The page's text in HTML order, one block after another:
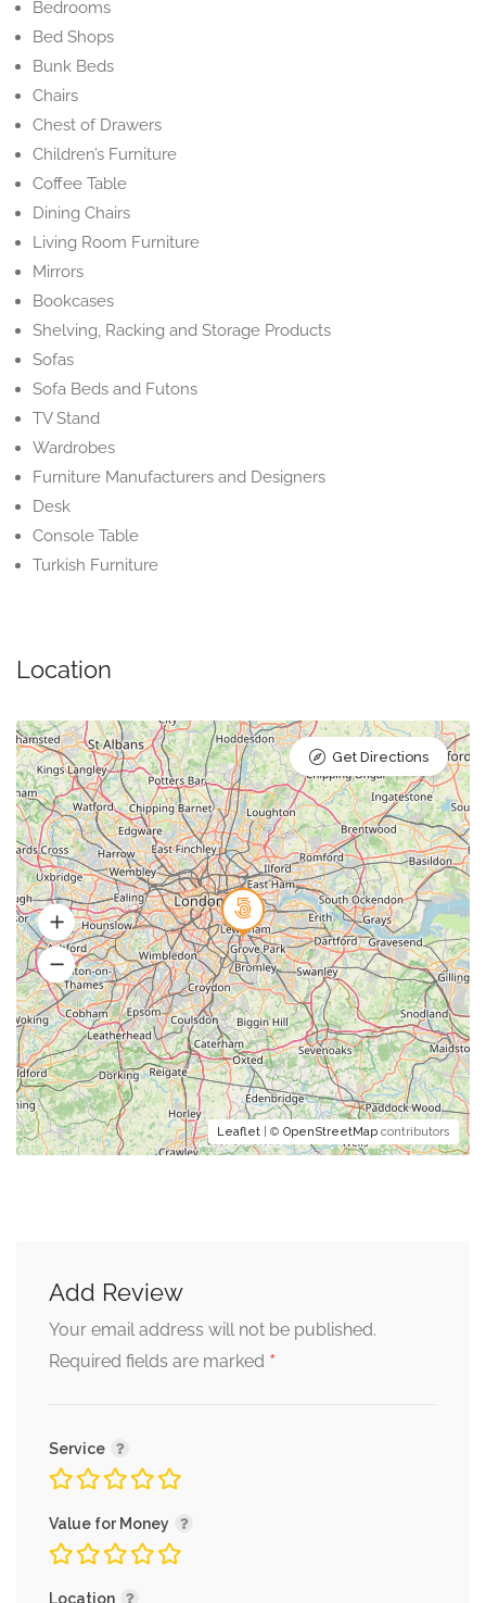
Bedrooms
Bed Shops
Bunk Beds
Chairs
Chest of Drawers
Children’s Furniture
Coffee Table
Dining Chairs
Living Room Furniture
Mirrors
Bookcases
Shelving, Racking and Storage Products
Sofas
Sofa Beds and Futons
TV Stand
Wardrobes
Furniture Manufacturers and Designers
Desk
Console Table
Turkish Furniture
Location
Leaflet | © OpenStreetMap contributors
Get Directions
Add Review
Your email address will not be published.
Required fields are marked *
Service
Value for Money
Location